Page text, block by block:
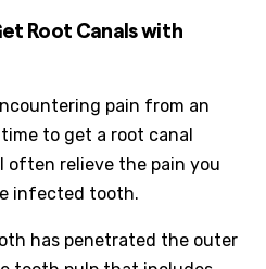
Root Canals with
pain from an
to get a root canal
often relieve the pain you
infected tooth.
has penetrated the outer